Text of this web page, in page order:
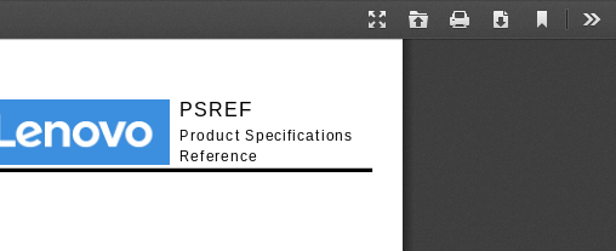
Presentation
Open Print Download
Current
PSREF
Product Specifications
Reference